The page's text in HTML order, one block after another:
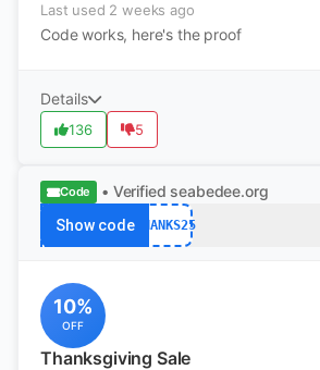
Last used 2 weeks ago
Code works, here's the proof
Details
136 5
Code • Verified seabedee.org
Show code THANKS25
10%
OFF
Thanksgiving Sale